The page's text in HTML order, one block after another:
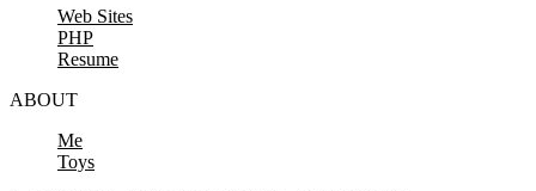
Web Sites
PHP
Resume
ABOUT
Me
Toys